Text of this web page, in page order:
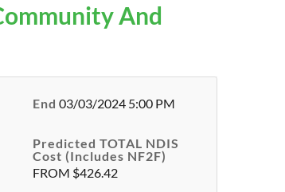
And
End 03/03/2024 5:00 PM
Predicted TOTAL NDIS
Cost (Includes NF2F)
FROM $426.42